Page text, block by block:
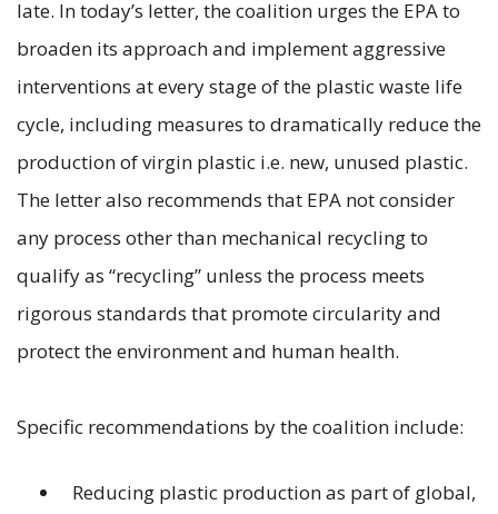
late. In today’s letter, the coalition urges the EPA to
broaden its approach and implement aggressive
interventions at every stage of the plastic waste life
cycle, including measures to dramatically reduce the
production of virgin plastic i.e. new, unused plastic.
The letter also recommends that EPA not consider
any process other than mechanical recycling to
qualify as “recycling” unless the process meets
rigorous standards that promote circularity and
protect the environment and human health.
Specific recommendations by the coalition include:
Reducing plastic production as part of global,